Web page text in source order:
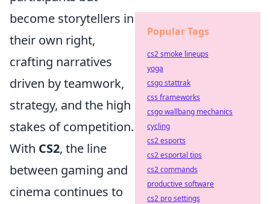
become storytellers in
their own right,
crafting narratives
driven by teamwork,
strategy, and the high
stakes of competition.
With CS2, the line
between gaming and
cinema continues to
Popular Tags
cs2 smoke lineups
yoga
csgo stattrak
css frameworks
csgo wallbang mechanics
cycling
cs2 esports
cs2 esportal tips
cs2 commands
productive software
cs2 pro settings